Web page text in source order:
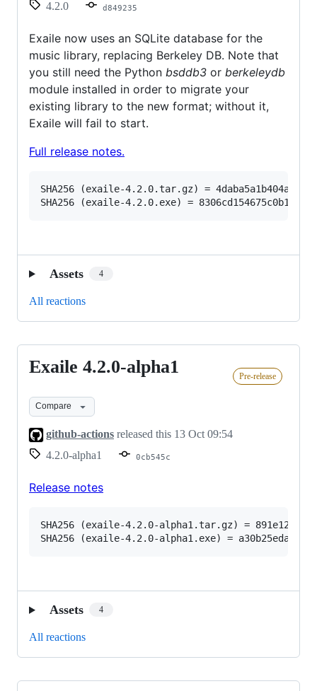
4.2.0 d849235
Exaile now uses an SQLite database for the
music library, replacing Berkeley DB. Note that
you still need the Python bsddb3 or berkeleydb
module installed in order to migrate your
existing library to the new format; without it,
Exaile will fail to start.
Full release notes.
SHA256 (exaile-4.2.0.tar.gz) =
Assets 4
All reactions
Exaile
alpha1
Exaile 4.2.0-alpha1 Pre-release
Compare
github-actions released this 13 Oct 09:54
4.2.0-alpha1
0cb545c
Release notes
SHA256 (exaile-4.2.0-alpha1.tar.gz) =
Assets 4
All reactions